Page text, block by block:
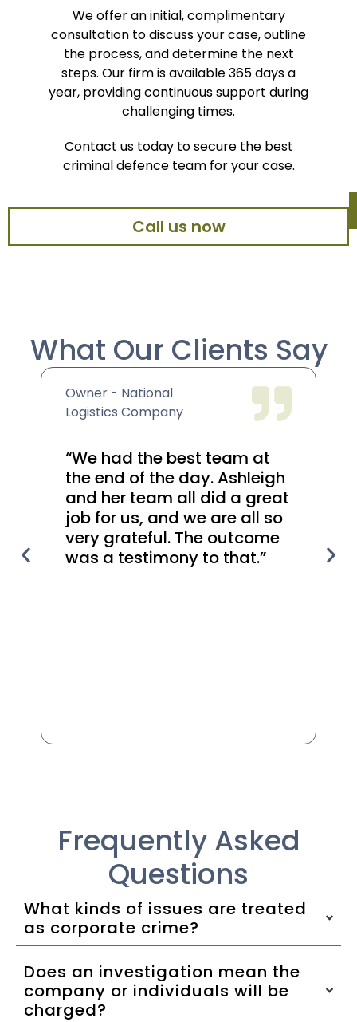
We offer an initial, complimentary
consultation to discuss your case, outline
the process, and determine the next
steps. Our firm is available 365 days a
year, providing continuous support during
challenging times.
Contact us today to secure the best
criminal defence team for your case.
Call us now
What Our Clients Say
Owner - National
Logistics Company
“We had the best team at
the end of the day. Ashleigh
and her team all did a great
job for us, and we are all so
very grateful. The outcome
was a testimony to that.”
Frequently Asked
Questions
What kinds of issues are treated
as corporate crime?
Does an investigation mean the
company or individuals will be
charged?